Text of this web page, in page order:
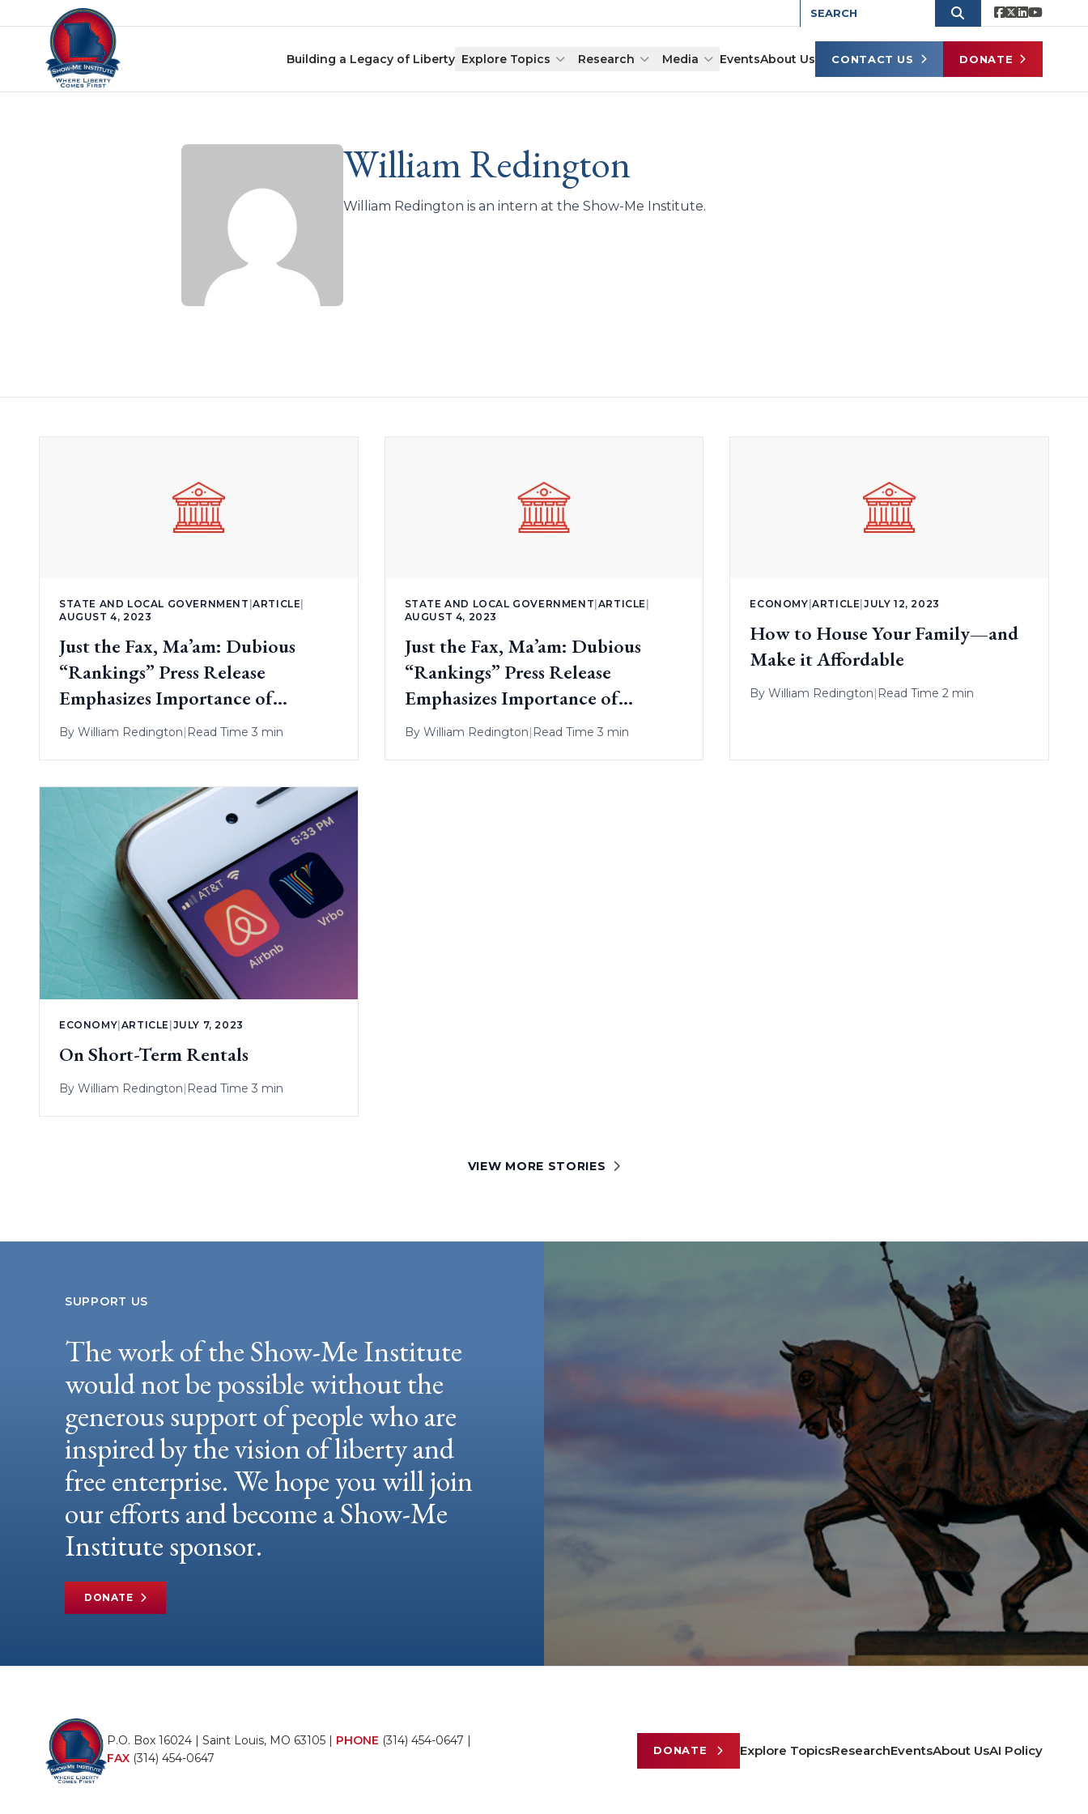
Skip to content
Building a Legacy of Liberty Explore Topics Research Media EventsAbout Us CONTACT US DONATE
William Redington
William Redington is an intern at the Show-Me Institute.
STATE AND LOCAL GOVERNMENT |ARTICLE
AUGUST 4, 2023
Just the Fax, Ma’am: Dubious
“Rankings” Press Release
Emphasizes Importance of
Transparency (part 2)
By William Redington| Read Time 3 min
STATE AND LOCAL GOVERNMENT ARTICLE
AUGUST 4, 2023
Just the Fax, Ma’am: Dubious
“Rankings” Press Release
Emphasizes Importance of
Transparency (part 1)
By William Redington| Read Time 3 min
ECONOMY |ARTICLE JULY 12, 2023
How to House Your Family—and
Make it Affordable
ByWilliam Redington| Read Time 2 min
ECONOMY|ARTICLE |JULY 7, 2023
On Short-Term Rentals
By William Redington| Read Time 3 min
VIEW MORE STORIES
SUPPORT US
The work of the Show-Me Institute
would not be possible without the
generous support of people who are
inspired by the vision of liberty and
free enterprise. We hope you will join
our efforts and become a Show-Me
Institute sponsor.
DONATE
P.O. Box 16024 | Saint Louis, MO 63105 | PHONE (314) 454-0647 |
FAX (314) 454-0647
DONATE Explore TopicsResearchEventsAbout UsAI Policy